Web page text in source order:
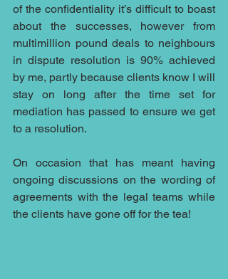
of the confidentiality it’s difficult to boast
about the successes, however from
multimillion pound deals to neighbours
in dispute resolution is 90% achieved
by me, partly because clients know I will
stay on long after the time set for
mediation has passed to ensure we get
to a resolution.
On occasion that has meant having
ongoing discussions on the wording of
agreements with the legal teams while
the clients have gone off for the tea!